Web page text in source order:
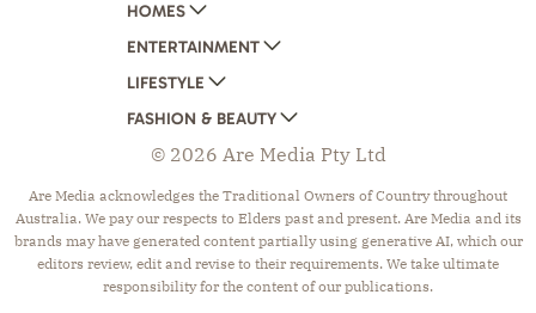
HOMES
AUSTRALIAN HOUSE AND GARDEN
HOME BEAUTIFUL
BETTER HOMES AND GARDENS
YOUR HOME AND GARDEN
ENTERTAINMENT
WOMANS DAY
WOMANS DAY NZ
WHO
NEW IDEA
THAT'S LIFE
LIFESTYLE
WOMEN'S WEEKLY
WOMEN'S WEEKLY FOOD
NZ WOMAN'S WEEKLY FOOD
GOURMET TRAVELLER
BOUNTY PARENTS
FASHION & BEAUTY
MARIE CLAIRE
ELLE
BEAUTY HEAVEN
BEAUTY CREW
GIRLFRIEND
© 2026 Are Media Pty Ltd
Are Media acknowledges the Traditional Owners of Country throughout
Australia. We pay our respects to Elders past and present. Are Media and its
brands may have generated content partially using generative AI, which our
editors review, edit and revise to their requirements. We take ultimate
responsibility for the content of our publications.